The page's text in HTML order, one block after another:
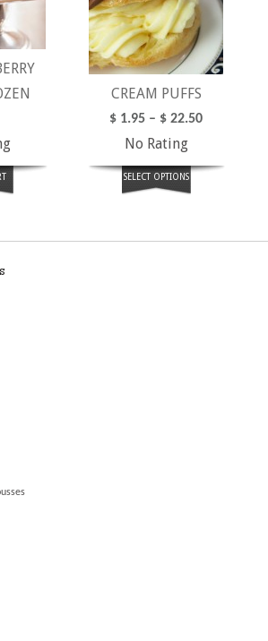
CREAM PUFFS
$ 1.95 – $ 22.50
No Rating
SELECT OPTIONS